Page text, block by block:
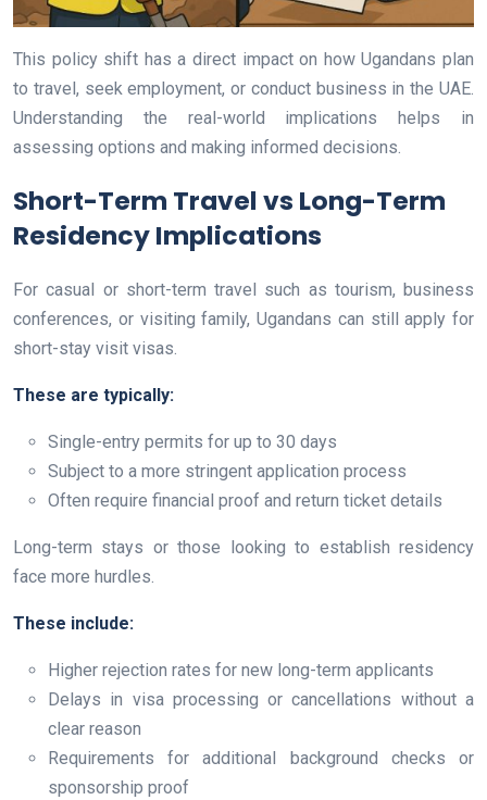
This policy shift has a direct impact on how Ugandans plan
to travel, seek employment, or conduct business in the UAE.
Understanding the real-world implications helps in
assessing options and making informed decisions.
Short-Term Travel vs Long-Term
Residency Implications
For casual or short-term travel such as tourism, business
conferences, or visiting family, Ugandans can still apply for
short-stay visit visas.
These are typically:
Single-entry permits for up to 30 days
Subject to a more stringent application process
Often require financial proof and return ticket details
Long-term stays or those looking to establish residency
face more hurdles.
These include:
Higher rejection rates for new long-term applicants
Delays in visa processing or cancellations without a
clear reason
Requirements for additional background checks or
sponsorship proof